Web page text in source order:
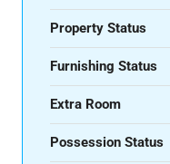
Property Status
Furnishing Status
Extra Room
Possession Status